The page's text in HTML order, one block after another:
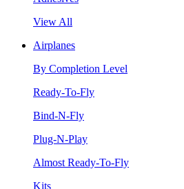
View All
Airplanes
By Completion Level
Ready-To-Fly
Bind-N-Fly
Plug-N-Play
Almost Ready-To-Fly
Kits